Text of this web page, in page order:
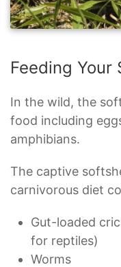
Feeding Your
In the wild, the
food including
amphibians.
The captive
carnivorous diet
Gut-loaded
for reptiles)
Worms